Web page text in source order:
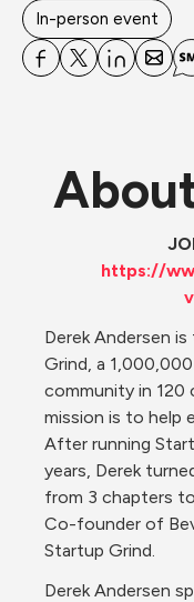
In-person event
https://
Derek Andersen
Grind, a
community in 120
mission is to help
After running
years, Derek
from 3 chapters
Co-founder of
Startup Grind.
Derek Andersen